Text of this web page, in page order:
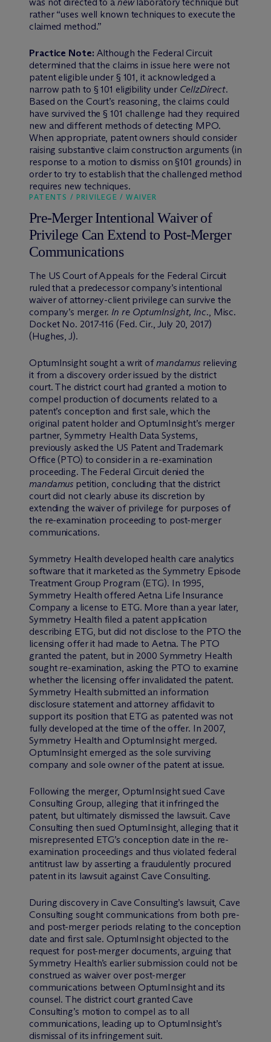
rather “uses well known techniques to execute the
claimed method.”
Practice Note: Although the Federal Circuit
determined that the claims in issue here were not
patent eligible under § 101, it acknowledged a
narrow path to § 101 eligibility under CellzDirect.
Based on the Court’s reasoning, the claims could
have survived the § 101 challenge had they required
new and different methods of detecting MPO.
When appropriate, patent owners should consider
raising substantive claim construction arguments (in
response to a motion to dismiss on §101 grounds) in
order to try to establish that the challenged method
requires new techniques.
PATENTS / PRIVILEGE / WAIVER
Pre-Merger Intentional Waiver of
Privilege Can Extend to Post-Merger
Communications
The US Court of Appeals for the Federal Circuit
ruled that a predecessor company’s intentional
waiver of attorney-client privilege can survive the
company’s merger.In re OptumInsight, Inc., Misc.
Docket No. 2017-116 (Fed. Cir., July 20, 2017)
(Hughes, J).
OptumInsight sought a writ ofmandamus relieving
it from a discovery order issued by the district
court. The district court had granted a motion to
compel production of documents related to a
patent’s conception and first sale, which the
original patent holder and OptumInsight’s merger
partner, Symmetry Health Data Systems,
previously asked the US Patent and Trademark
Office (PTO) to consider in a re-examination
proceeding. The Federal Circuit denied the
mandamus petition, concluding that the district
court did not clearly abuse its discretion by
extending the waiver of privilege for purposes of
the re-examination proceeding to post-merger
communications.
Symmetry Health developed health care analytics
software that it marketed as the Symmetry Episode
Treatment Group Program (ETG). In 1995,
Symmetry Health offered Aetna Life Insurance
Company a license to ETG. More than a year later,
Symmetry Health filed a patent application
describing ETG, but did not disclose to the PTO the
licensing offer it had made to Aetna. The PTO
granted the patent, but in 2000 Symmetry Health
sought re-examination, asking the PTO to examine
whether the licensing offer invalidated the patent.
Symmetry Health submitted an information
disclosure statement and attorney affidavit to
support its position that ETG as patented was not
fully developed at the time of the offer. In 2007,
Symmetry Health and OptumInsight merged.
OptumInsight emerged as the sole surviving
company and sole owner of the patent at issue.
Following the merger, OptumInsight sued Cave
Consulting Group, alleging that it infringed the
patent, but ultimately dismissed the lawsuit. Cave
Consulting then sued OptumInsight, alleging that it
misrepresented ETG’s conception date in the re-
examination proceedings and thus violated federal
antitrust law by asserting a fraudulently procured
patent in its lawsuit against Cave Consulting.
During discovery in Cave Consulting’s lawsuit, Cave
Consulting sought communications from both pre-
and post-merger periods relating to the conception
date and first sale. OptumInsight objected to the
request for post-merger documents, arguing that
Symmetry Health’s earlier submission could not be
construed as waiver over post-merger
communications between OptumInsight and its
counsel. The district court granted Cave
Consulting’s motion to compel as to all
communications, leading up to OptumInsight’s
dismissal of its infringement suit.